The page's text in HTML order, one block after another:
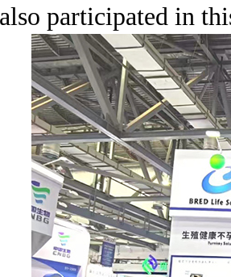
participated in